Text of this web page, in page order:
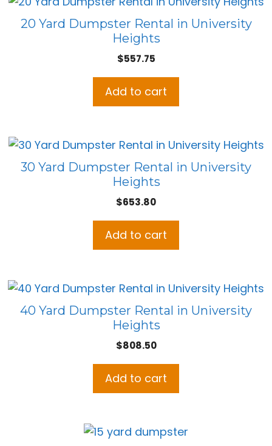
20 Yard Dumpster Rental in University
Heights
$557.75
Add to cart
30 Yard Dumpster Rental in University
Heights
$653.80
Add to cart
40 Yard Dumpster Rental in University
Heights
$808.50
Add to cart